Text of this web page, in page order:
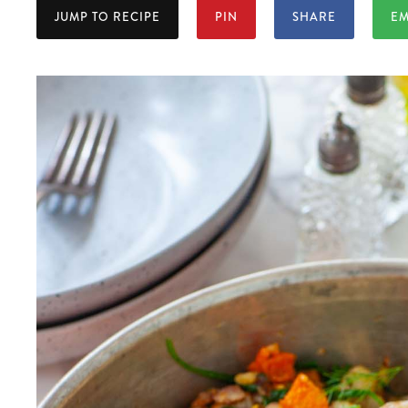
JUMP TO RECIPE PIN SHARE